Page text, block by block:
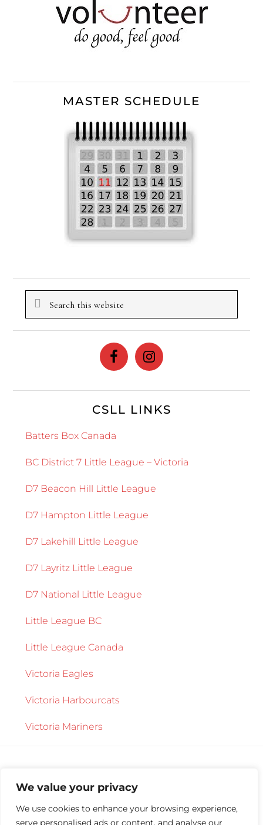
We value your privacy
We use cookies to enhance your browsing experience,
serve personalised ads or content, and analyse our
MASTER SCHEDULE
Search
CSLL LINKS
Batters Box Canada
BC District 7 Little League – Victoria
D7 Beacon Hill Little League
D7 Hampton Little League
D7 Lakehill Little League
D7 Layritz Little League
D7 National Little League
Little League BC
Little League Canada
Victoria Eagles
Victoria Harbourcats
Victoria Mariners